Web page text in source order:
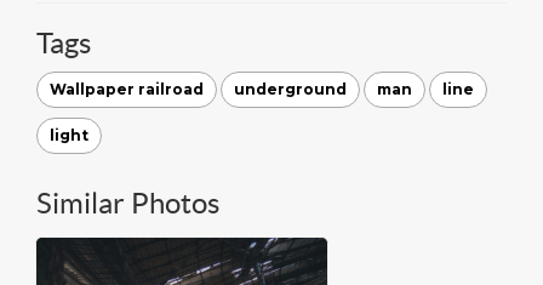
Tags
Wallpaper railroad underground man line
light
Similar Photos